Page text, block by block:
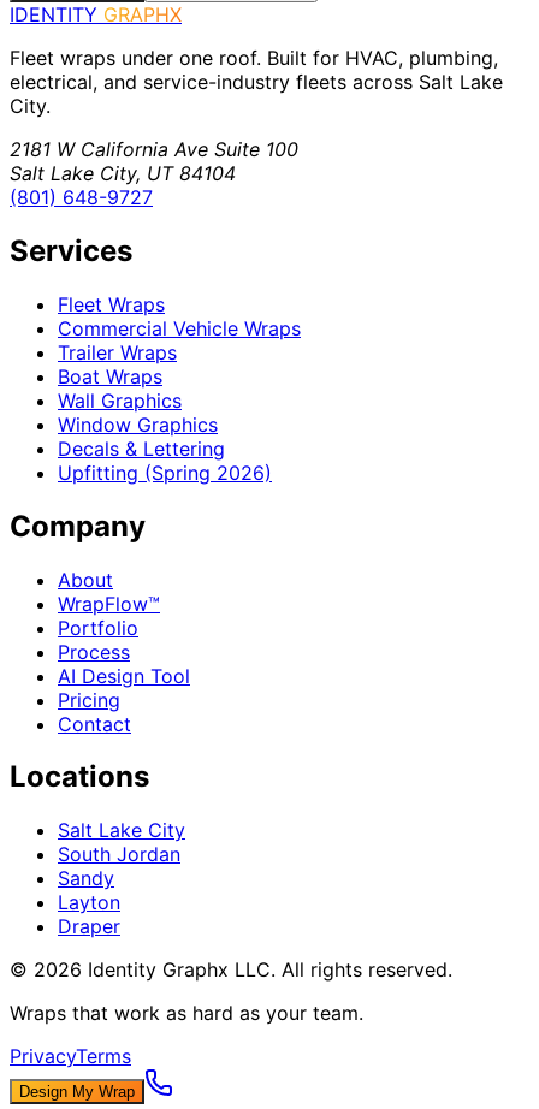
IDENTITY GRAPHX
Fleet wraps under one roof. Built for HVAC, plumbing,
electrical, and service-industry fleets across Salt Lake
City.
2181 W California Ave Suite 100
Salt Lake City, UT 84104
(801) 648-9727
Services
Fleet Wraps
Commercial Vehicle Wraps
Trailer Wraps
Boat Wraps
Wall Graphics
Window Graphics
Decals & Lettering
Upfitting (Spring 2026)
Company
About
WrapFlow™
Portfolio
Process
AI Design Tool
Pricing
Contact
Locations
Salt Lake City
South Jordan
Sandy
Layton
Draper
© 2026 Identity Graphx LLC. All rights reserved.
Wraps that work as hard as your team.
PrivacyTerms
Design My Wrap